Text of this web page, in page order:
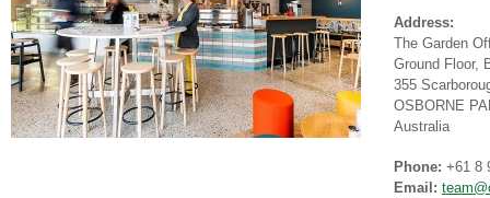
Address:
The Garden
Ground Floor,
355
OSBORNE
Australia
Phone: +61 8
Email: